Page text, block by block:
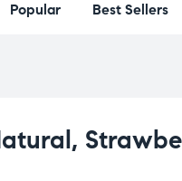
Popular Best Sellers